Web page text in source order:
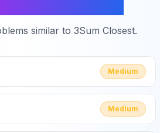
similar to 3Sum Closest.
Medium
Medium